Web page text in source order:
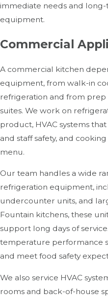
immediate needs and
equipment.
Commercial
A commercial kitchen
equipment, from walk-in
refrigeration and from prep
suites. We work on
product, HVAC systems
and staff safety, and
menu.
Our team handles a wide
refrigeration equipment,
undercounter units, and
Fountain kitchens, these
support long days of
temperature performance
and meet food safety
We also service HVAC
rooms and back-of-house